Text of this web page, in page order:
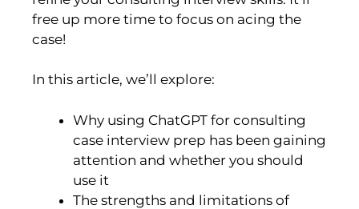
free up more time to focus on acing the
case!
In this article, we’ll explore:
Why using ChatGPT for consulting
case interview prep has been gaining
attention and whether you should
use it
The strengths and limitations of